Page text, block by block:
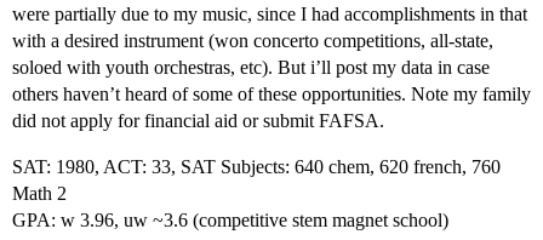
were partially due to my music, since I had accomplishments in that
with a desired instrument (won concerto competitions, all-state,
soloed with youth orchestras, etc). But i’ll post my data in case
others haven’t heard of some of these opportunities. Note my family
did not apply for financial aid or submit FAFSA.
SAT: 1980, ACT: 33, SAT Subjects: 640 chem, 620 french, 760
Math 2
GPA: w 3.96, uw ~3.6 (competitive stem magnet school)